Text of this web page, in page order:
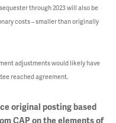
through 2023 will also be
costs – smaller than originally
adjustments would likely have
reached agreement.
original posting based
CAP on the elements of